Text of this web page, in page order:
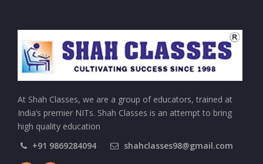
At Shah Classes, we are a group of educators, trained at
India’s premier NITs. Shah Classes is an attempt to bring
high quality education
+91 9869284094
shahclasses98@gmail.com